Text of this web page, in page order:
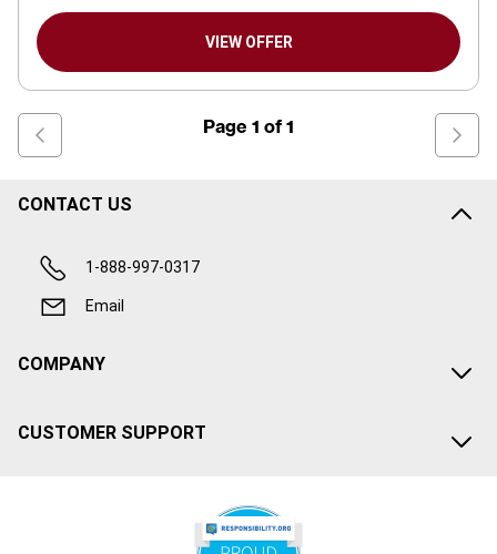
VIEW OFFER
Page 1 of 1
CONTACT US
1-888-997-0317
Email
COMPANY
CUSTOMER SUPPORT